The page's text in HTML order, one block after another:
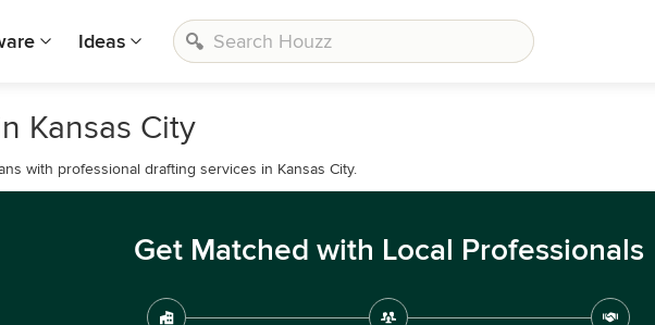
Ideas
Kansas City
with professional drafting services in Kansas City.
Get Matched with Local Professionals